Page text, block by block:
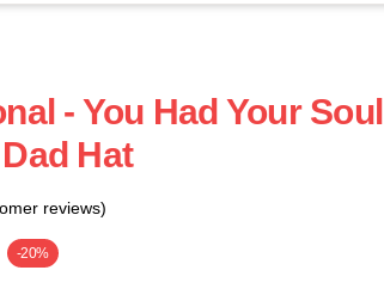
- You Had Your Soul
Hat
reviews)
-20%